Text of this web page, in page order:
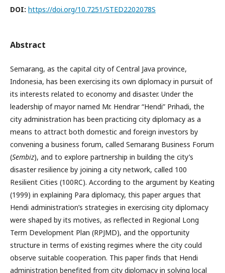
DOI: https://doi.org/10.7251/STED2202078S
Abstract
Semarang, as the capital city of Central Java province,
Indonesia, has been exercising its own diplomacy in pursuit of
its interests related to economy and disaster. Under the
leadership of mayor named Mr. Hendrar “Hendi” Prihadi, the
city administration has been practicing city diplomacy as a
means to attract both domestic and foreign investors by
convening a business forum, called Semarang Business Forum
(Sembiz), and to explore partnership in building the city’s
disaster resilience by joining a city network, called 100
Resilient Cities (100RC). According to the argument by Keating
(1999) in explaining Para diplomacy, this paper argues that
Hendi administration’s strategies in exercising city diplomacy
were shaped by its motives, as reflected in Regional Long
Term Development Plan (RPJMD), and the opportunity
structure in terms of existing regimes where the city could
observe suitable cooperation. This paper finds that Hendi
administration benefited from city diplomacy in solving local